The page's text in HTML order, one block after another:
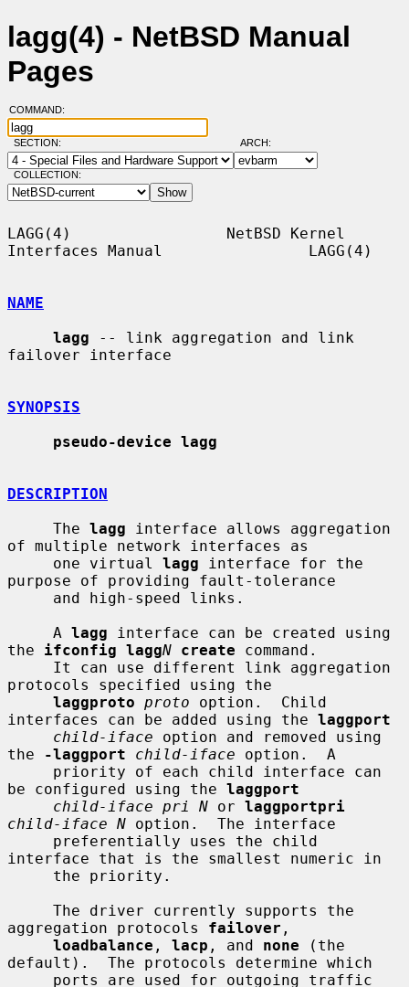
lagg(4) - NetBSD Manual
Pages
COMMAND:
SECTION: ARCH:
COLLECTION:
LAGG(4)                 NetBSD Kernel
Interfaces Manual                LAGG(4)
NAME
lagg -- link aggregation and link
failover interface
SYNOPSIS
pseudo-device lagg
DESCRIPTION
     The
lagg interface allows aggregation
of multiple network interfaces as
     one virtual
lagg interface for the
purpose of providing fault-tolerance
     A
lagg interface can be created using
the ifconfig laggN create command.
protocols specified using the
laggproto proto option.  Child
interfaces can be added using the laggport
child-iface option and removed using
the
-laggport child-iface option.  A
be configured using the laggport
child-iface pri N or laggportpri
child-iface N option.  The interface
interface that is the smallest numeric in
aggregation protocols failover ,
loadbalance , lacp , and none (the
default).  The protocols determine which